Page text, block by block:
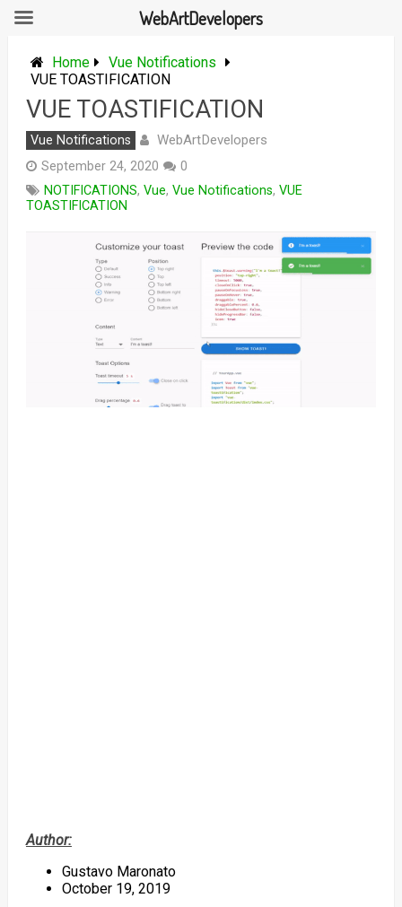
content
Home
Vue Notifications
VUE TOASTIFICATION
VUE TOASTIFICATION
Vue Notifications WebArtDevelopers
September 24, 2020
0
NOTIFICATIONS, Vue, Vue Notifications, VUE
TOASTIFICATION
Author:
Gustavo Maronato
October 19, 2019
WebArtDevelopers